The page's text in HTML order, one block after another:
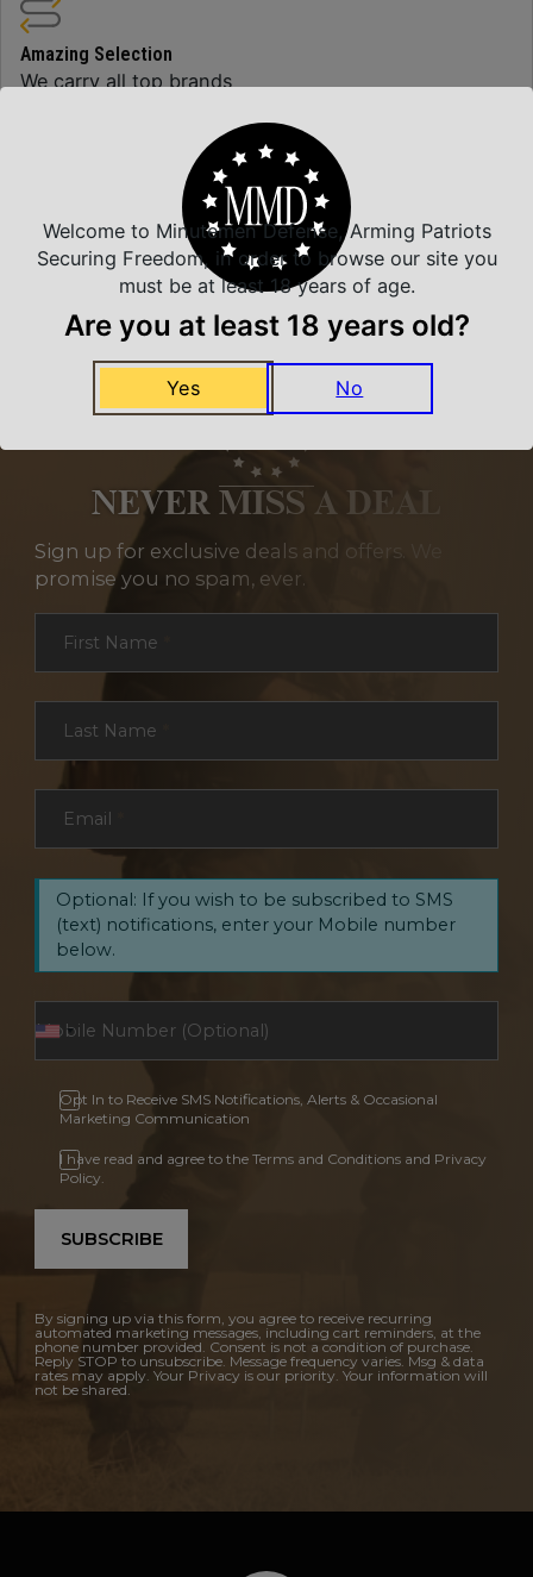
Amazing Selection
We carry all top brands
Related Products
NEVER MISS A DEAL
Sign up for exclusive deals and offers. We
promise you no spam, ever.
Section
First Name
Last Name
Email
Optional: If you wish to be subscribed to SMS
(text) notifications, enter your Mobile number
below.
Opt In to Receive SMS Notifications, Alerts & Occasional
Marketing Communication
I have read and agree to the Terms and Conditions and Privacy
Policy.
SUBSCRIBE
By signing up via this form, you agree to receive recurring
automated marketing messages, including cart reminders, at the
phone number provided. Consent is not a condition of purchase.
Reply STOP to unsubscribe. Message frequency varies. Msg & data
rates may apply. Your Privacy is our priority. Your information will
not be shared.
Welcome to Minutemen Defense, Arming Patriots
Securing Freedom, in order to browse our site you
must be at least 18 years of age.
Are you at least 18 years old?
Yes No